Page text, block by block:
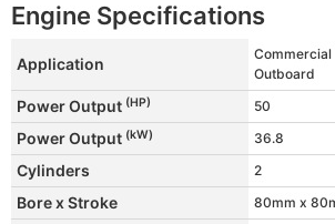
Engine Specifications
Application
Commercial
Outboard
Power Output (HP) 50
Power Output (kW) 36.8
Cylinders 2
Bore x Stroke 80mm x